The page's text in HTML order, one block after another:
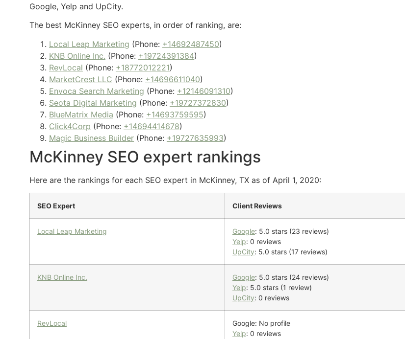
Google, Yelp and UpCity.
The best McKinney SEO experts, in order of ranking, are:
Local Leap Marketing (Phone: +14692487450)
KNB Online Inc. (Phone: +19724391384)
RevLocal (Phone: +18772012221)
MarketCrest LLC (Phone: +14696611040)
Envoca Search Marketing (Phone: +12146091310)
Seota Digital Marketing (Phone: +19727372830)
BlueMatrix Media (Phone: +14693759595)
Click4Corp (Phone: +14694414678)
Magic Business Builder (Phone: +19727635993)
McKinney SEO expert rankings
Here are the rankings for each SEO expert in McKinney, TX as of April 1, 2020:
SEO Expert Client Reviews
Local Leap Marketing Google: 5.0 stars (23 reviews)
Yelp: 0 reviews
UpCity: 5.0 stars (17 reviews)
KNB Online Inc. Google: 5.0 stars (24 reviews)
Yelp: 5.0 stars (1 review)
UpCity: 0 reviews
RevLocal
Google: No profile
Yelp: 0 reviews